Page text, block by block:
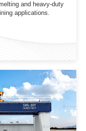
and heavy-duty
applications.